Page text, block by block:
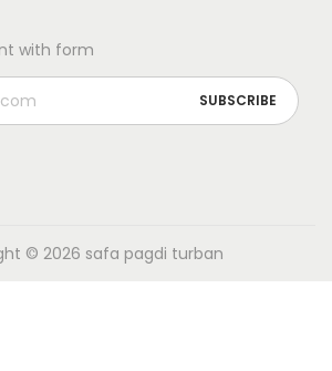
with form
© 2026 safa pagdi turban